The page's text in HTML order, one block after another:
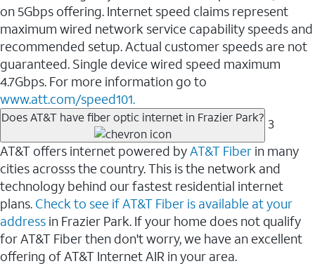
on 5Gbps offering. Internet speed claims represent
maximum wired network service capability speeds and
recommended setup. Actual customer speeds are not
guaranteed. Single device wired speed maximum
4.7Gbps. For more information go to
www.att.com/speed101.
Does AT&T have fiber optic internet in Frazier Park? 3
AT&T offers internet powered byAT&T Fiber in many
cities acrosss the country. This is the network and
technology behind our fastest residential internet
plans. Check to see if AT&T Fiber is available at your
address in Frazier Park. If your home does not qualify
for AT&T Fiber then don't worry, we have an excellent
offering of AT&T Internet AIR in your area.